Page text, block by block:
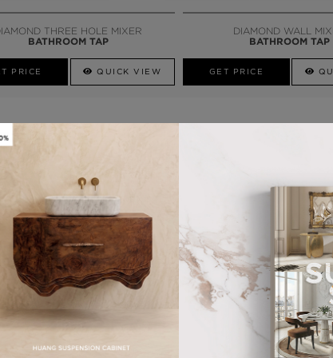
CALL
THREE HOLE MIXER
BATHROOM TAP
PRICE QUICK VIEW
DIAMOND WALL
BATHROOM TAP
GET PRICE
SUSPENSION CABINET
PRICE GET PRICE
MORE PEDESTAL SINKS
GET PRICE